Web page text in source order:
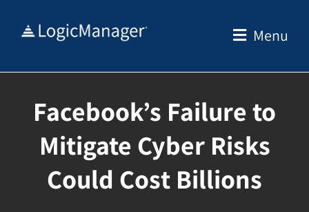
Menu
Facebook’s Failure to
Mitigate Cyber Risks
Could Cost Billions